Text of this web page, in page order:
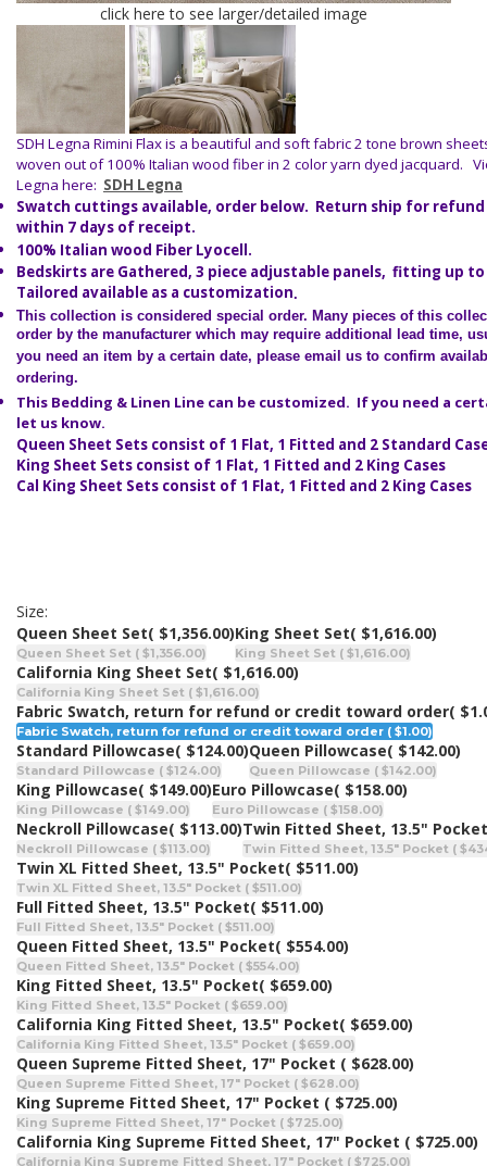
click here to see larger/detailed image
SDH Legna Rimini Flax is a beautiful and soft fabric 2 tone brown
woven out of 100% Italian wood fiber in 2 color yarn dyed jacquard.
Legna here: SDH Legna
Swatch cuttings available, order below. Return ship for
within 7 days of receipt.
100% Italian wood Fiber Lyocell.
Bedskirts are Gathered, 3 piece adjustable panels, fitting up
Tailored available as a customization.
This collection is considered special order. Many pieces of this
order by the manufacturer which may require additional lead time,
you need an item by a certain date, please email us to confirm
ordering.
This Bedding & Linen Line can be customized. If you need a
let us know.
Queen Sheet Sets consist of 1 Flat, 1 Fitted and 2 Standard
King Sheet Sets consist of 1 Flat, 1 Fitted and 2 King Cases
Cal King Sheet Sets consist of 1 Flat, 1 Fitted and 2 King Cases
Size:
Queen Sheet Set( $1,356.00)
Queen Sheet Set ( $1,356.00)
King Sheet Set( $1,616.00)
King Sheet Set ( $1,616.00)
California King Sheet Set( $1,616.00)
California King Sheet Set ( $1,616.00)
Fabric Swatch, return for refund or credit toward order(
Fabric Swatch, return for refund or credit toward order ( $1.00)
Standard Pillowcase( $124.00)
Standard Pillowcase ( $124.00)
Queen Pillowcase( $142.00)
Queen Pillowcase ( $142.00)
King Pillowcase( $149.00)
King Pillowcase ( $149.00)
Euro Pillowcase( $158.00)
Euro Pillowcase ( $158.00)
Neckroll Pillowcase( $113.00)
Neckroll Pillowcase ( $113.00)
Twin Fitted Sheet, 13.5" Pocket
Twin Fitted Sheet, 13.5" Pocket (
Twin XL Fitted Sheet, 13.5" Pocket( $511.00)
Twin XL Fitted Sheet, 13.5" Pocket ( $511.00)
Full Fitted Sheet, 13.5" Pocket( $511.00)
Full Fitted Sheet, 13.5" Pocket ( $511.00)
Queen Fitted Sheet, 13.5" Pocket( $554.00)
Queen Fitted Sheet, 13.5" Pocket ( $554.00)
King Fitted Sheet, 13.5" Pocket( $659.00)
King Fitted Sheet, 13.5" Pocket ( $659.00)
California King Fitted Sheet, 13.5" Pocket( $659.00)
California King Fitted Sheet, 13.5" Pocket ( $659.00)
Queen Supreme Fitted Sheet, 17" Pocket ( $628.00)
Queen Supreme Fitted Sheet, 17" Pocket ( $628.00)
King Supreme Fitted Sheet, 17" Pocket ( $725.00)
King Supreme Fitted Sheet, 17" Pocket ( $725.00)
California King Supreme Fitted Sheet, 17" Pocket ( $725.00)
California King Supreme Fitted Sheet, 17" Pocket ( $725.00)